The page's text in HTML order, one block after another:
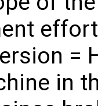
=
in